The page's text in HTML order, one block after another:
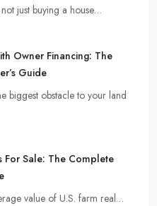
just buying a house…
Owner Financing: The
Guide
biggest obstacle to your land
For Sale: The Complete
value of U.S. farm real…